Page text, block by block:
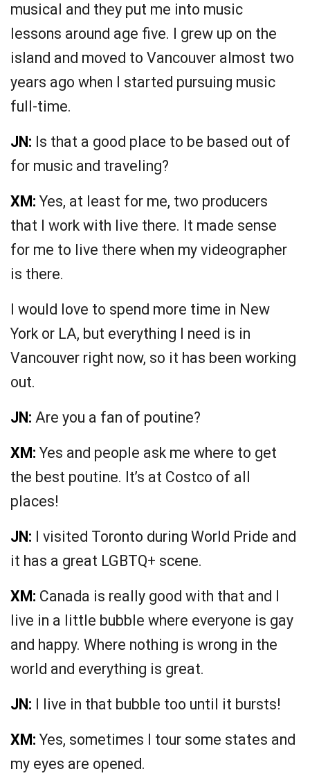
musical and they put me into music
lessons around age five. I grew up on the
island and moved to Vancouver almost two
years ago when I started pursuing music
full-time.
JN: Is that a good place to be based out of
for music and traveling?
XM: Yes, at least for me, two producers
that I work with live there. It made sense
for me to live there when my videographer
is there.
I would love to spend more time in New
York or LA, but everything I need is in
Vancouver right now, so it has been working
out.
JN: Are you a fan of poutine?
XM: Yes and people ask me where to get
the best poutine. It’s at Costco of all
places!
JN: I visited Toronto during World Pride and
it has a great LGBTQ+ scene.
XM: Canada is really good with that and I
live in a little bubble where everyone is gay
and happy. Where nothing is wrong in the
world and everything is great.
JN: I live in that bubble too until it bursts!
XM: Yes, sometimes I tour some states and
my eyes are opened.